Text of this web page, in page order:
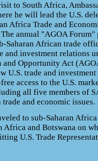
to South Africa,
he will lead the U.S.
Africa Trade and
annual "AGOA
Saharan African trade
and investment relations
Opportunity Act
U.S. trade and
access to the U.S.
all five members of
and economic issues.
to sub-Saharan
Africa and Botswana on
U.S. Trade